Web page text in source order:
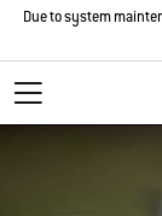
Due to system